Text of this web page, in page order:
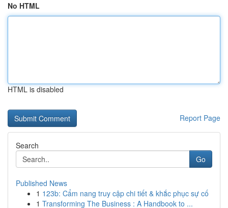
No HTML
HTML is disabled
Report Page
Search
Go
Published News
1 123b: Cẩm nang truy cập chi tiết & khắc phục sự cố
1 Transforming The Business : A Handbook to ...